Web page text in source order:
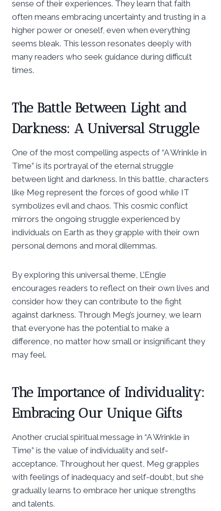
sense of their experiences. They learn that faith
often means embracing uncertainty and trusting in a
higher power or oneself, even when everything
seems bleak. This lesson resonates deeply with
many readers who seek guidance during difficult
times.
The Battle Between Light and
Darkness: A Universal Struggle
One of the most compelling aspects of “A Wrinkle in
Time” is its portrayal of the eternal struggle
between light and darkness. In this battle, characters
like Meg represent the forces of good while IT
symbolizes evil and chaos. This cosmic conflict
mirrors the ongoing struggle experienced by
individuals on Earth as they grapple with their own
personal demons and moral dilemmas.
By exploring this universal theme, L’Engle
encourages readers to reflect on their own lives and
consider how they can contribute to the fight
against darkness. Through Meg’s journey, we learn
that everyone has the potential to make a
difference, no matter how small or insignificant they
may feel.
The Importance of Individuality:
Embracing Our Unique Gifts
Another crucial spiritual message in “A Wrinkle in
Time” is the value of individuality and self-
acceptance. Throughout her quest, Meg grapples
with feelings of inadequacy and self-doubt, but she
gradually learns to embrace her unique strengths
and talents.